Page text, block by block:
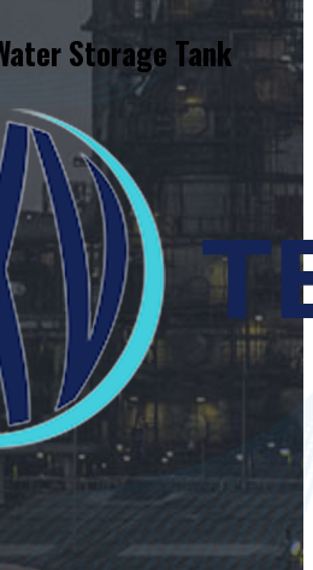
Storage Tank